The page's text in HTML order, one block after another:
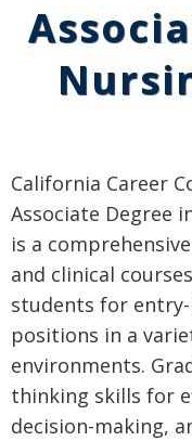
California Career
Associate Degree
is a
and clinical
students for
positions in a
environments.
thinking skills for
decision-making,